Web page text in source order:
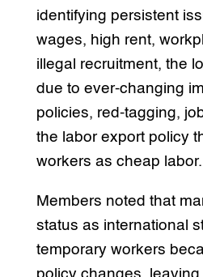
identifying persistent
wages, high rent,
illegal recruitment, the
due to ever-changing
policies, red-tagging,
the labor export policy
workers as cheap labor.
Members noted that
status as international
temporary workers
policy changes,